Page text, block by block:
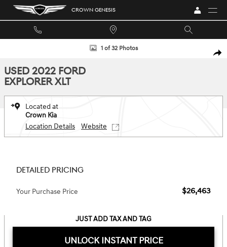
Skip to main content CROWN GENESIS
Used 2022 Ford Explorer XLT SUV Photo 1 of 32
1 of 32 Photos
USED 2022 FORD
EXPLORER XLT
Located at
Crown Kia
Location Details
Website
DETAILED PRICING
Your Purchase Price $26,463
JUST ADD TAX AND TAG
UNLOCK INSTANT PRICE